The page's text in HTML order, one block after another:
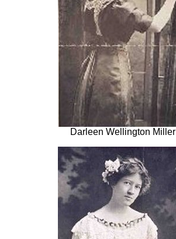
Darleen Wellington Miller